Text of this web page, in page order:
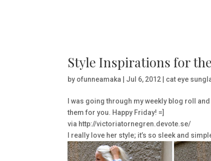
Style Inspirations for
by ofunneamaka Jul 6, 2012| cat eye
I was going through my weekly blog roll
them for you. Happy Friday! =]
via http://victoriatornegren.devote.se/
I really love her style; it’s so sleek and